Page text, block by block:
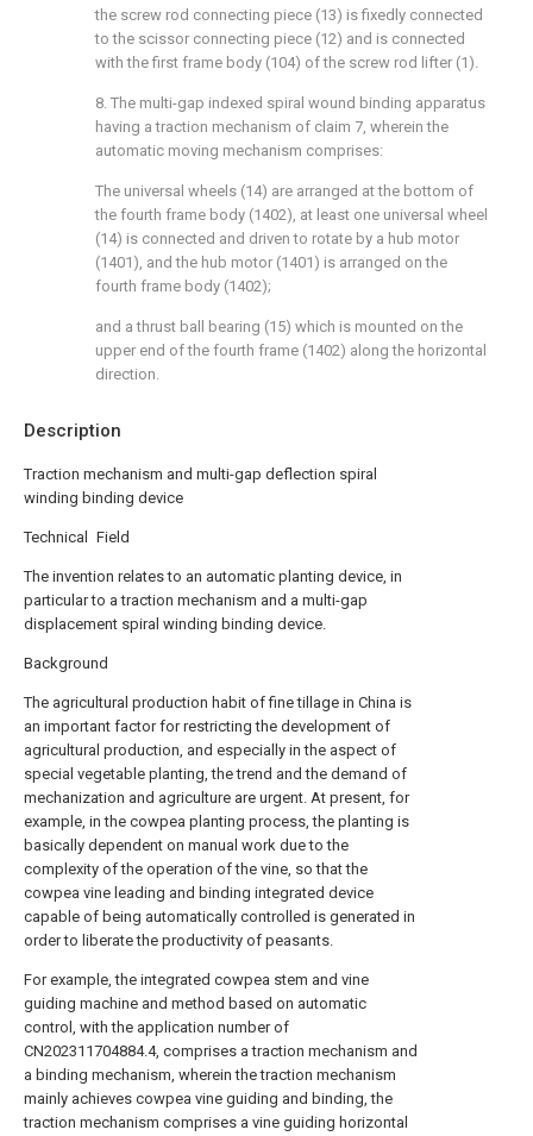
Description
Traction mechanism and multi-gap deflection spiral
winding binding device
Technical Field
The invention relates to an automatic planting device, in
particular to a traction mechanism and a multi-gap
displacement spiral winding binding device.
Background
The agricultural production habit of fine tillage in China is
an important factor for restricting the development of
agricultural production, and especially in the aspect of
special vegetable planting, the trend and the demand of
mechanization and agriculture are urgent. At present, for
example, in the cowpea planting process, the planting is
basically dependent on manual work due to the
complexity of the operation of the vine, so that the
cowpea vine leading and binding integrated device
capable of being automatically controlled is generated in
order to liberate the productivity of peasants.
For example, the integrated cowpea stem and vine
guiding machine and method based on automatic
control, with the application number of
CN202311704884.4, comprises a traction mechanism and
a binding mechanism, wherein the traction mechanism
mainly achieves cowpea vine guiding and binding, the
traction mechanism comprises a vine guiding horizontal
the screw rod connecting piece (13) is fixedly connected
to the scissor connecting piece (12) and is connected
with the first frame body (104) of the screw rod lifter (1).
8. The multi-gap indexed spiral wound binding apparatus
having a traction mechanism of claim 7, wherein the
automatic moving mechanism comprises:
The universal wheels (14) are arranged at the bottom of
the fourth frame body (1402), at least one universal wheel
(14) is connected and driven to rotate by a hub motor
(1401), and the hub motor (1401) is arranged on the
fourth frame body (1402);
and a thrust ball bearing (15) which is mounted on the
upper end of the fourth frame (1402) along the horizontal
direction.